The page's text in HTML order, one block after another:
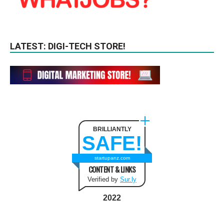
LATEST: DIGI-TECH STORE!
BRILLIANTLY
SAFE!
startupanz.com
CONTENT & LINKS
Verified by Sur.ly
2022